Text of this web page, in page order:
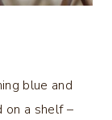
blue and
a shelf –